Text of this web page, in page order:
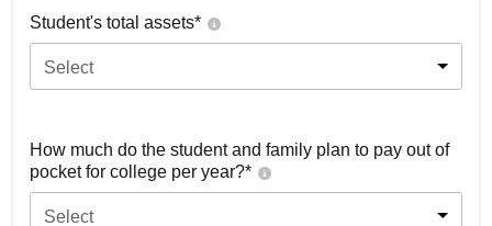
Student's total assets*
Select
How much do the student and family plan to pay out of
pocket for college per year?*
Select